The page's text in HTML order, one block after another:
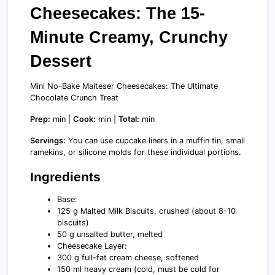
Cheesecakes: The 15-
Minute Creamy, Crunchy
Dessert
Mini No-Bake Malteser Cheesecakes: The Ultimate
Chocolate Crunch Treat
Prep: min | Cook: min | Total: min
Servings: You can use cupcake liners in a muffin tin, small
ramekins, or silicone molds for these individual portions.
Ingredients
Base:
125 g Malted Milk Biscuits, crushed (about 8-10
biscuits)
50 g unsalted butter, melted
Cheesecake Layer:
300 g full-fat cream cheese, softened
150 ml heavy cream (cold, must be cold for